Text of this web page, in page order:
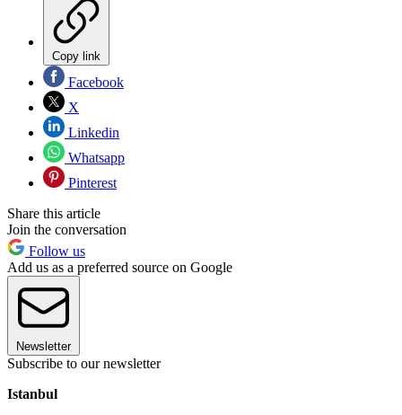
Copy link
Facebook
X
Linkedin
Whatsapp
Pinterest
Share this article
Join the conversation
Follow us
Add us as a preferred source on Google
Newsletter
Subscribe to our newsletter
Istanbul